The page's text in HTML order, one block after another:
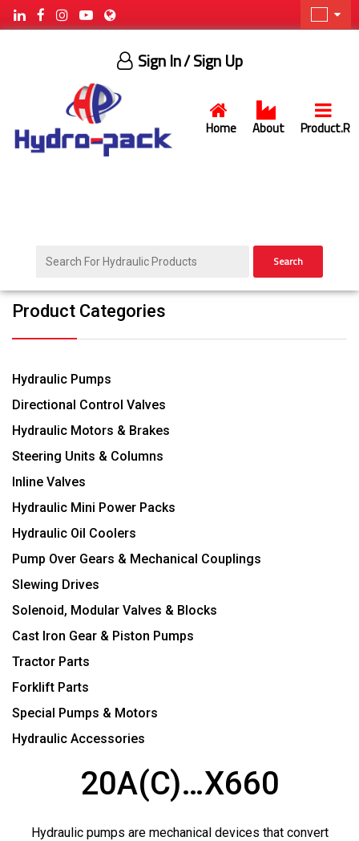
Home About Product.R
Sign In/ Sign Up
Search
Product Categories
Hydraulic Pumps
Directional Control Valves
Hydraulic Motors & Brakes
Steering Units & Columns
Inline Valves
Hydraulic Mini Power Packs
Hydraulic Oil Coolers
Pump Over Gears & Mechanical Couplings
Slewing Drives
Solenoid, Modular Valves & Blocks
Cast Iron Gear & Piston Pumps
Tractor Parts
Forklift Parts
Special Pumps & Motors
Hydraulic Accessories
20A(C)…X660
Hydraulic pumps are mechanical devices that convert